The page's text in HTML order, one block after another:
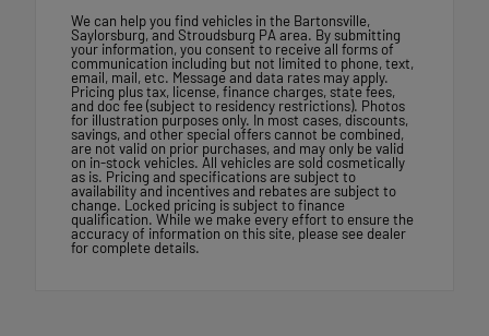
We can help you find vehicles in the Bartonsville,
Saylorsburg, and Stroudsburg PA area. By submitting
your information, you consent to receive all forms of
communication including but not limited to phone, text,
email, mail, etc. Message and data rates may apply.
Pricing plus tax, license, finance charges, state fees,
and doc fee (subject to residency restrictions). Photos
for illustration purposes only. In most cases, discounts,
savings, and other special offers cannot be combined,
are not valid on prior purchases, and may only be valid
on in-stock vehicles. All vehicles are sold cosmetically
as is. Pricing and specifications are subject to
availability and incentives and rebates are subject to
change. Locked pricing is subject to finance
qualification. While we make every effort to ensure the
accuracy of information on this site, please see dealer
for complete details.